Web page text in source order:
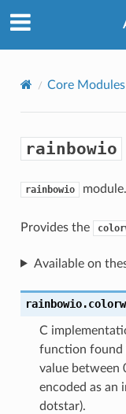
Core Modules
rainbowio
rainbowio module.
Provides the
Available on
rainbowio.
C
function found
value between
encoded as an
dotstar).